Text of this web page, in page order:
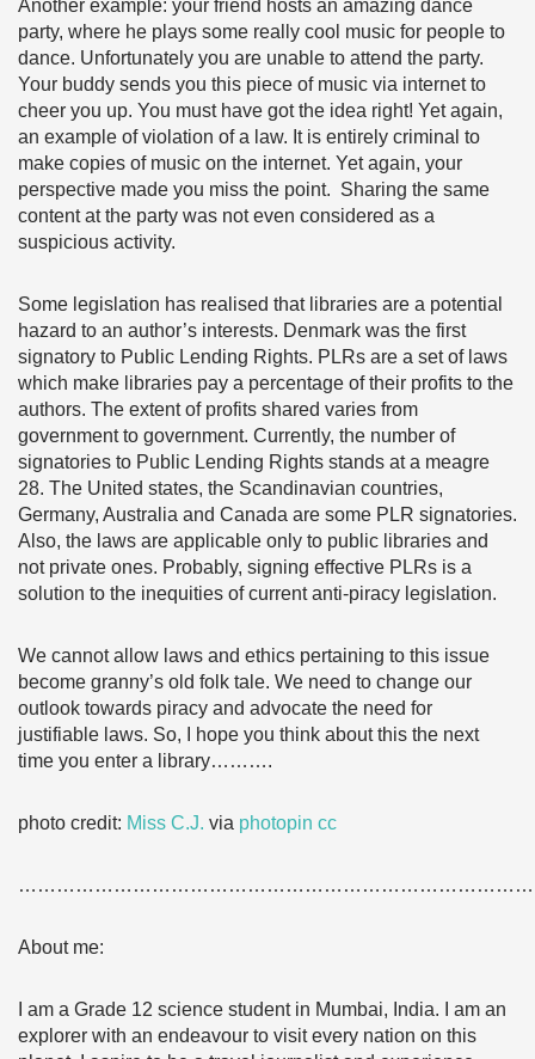
Another example: your friend hosts an amazing dance
party, where he plays some really cool music for people to
dance. Unfortunately you are unable to attend the party.
Your buddy sends you this piece of music via internet to
cheer you up. You must have got the idea right! Yet again,
an example of violation of a law. It is entirely criminal to
make copies of music on the internet. Yet again, your
perspective made you miss the point. Sharing the same
content at the party was not even considered as a
suspicious activity.
Some legislation has realised that libraries are a potential
hazard to an author’s interests. Denmark was the first
signatory to Public Lending Rights. PLRs are a set of laws
which make libraries pay a percentage of their profits to the
authors. The extent of profits shared varies from
government to government. Currently, the number of
signatories to Public Lending Rights stands at a meagre
28. The United states, the Scandinavian countries,
Germany, Australia and Canada are some PLR signatories.
Also, the laws are applicable only to public libraries and
not private ones. Probably, signing effective PLRs is a
solution to the inequities of current anti-piracy legislation.
We cannot allow laws and ethics pertaining to this issue
become granny’s old folk tale. We need to change our
outlook towards piracy and advocate the need for
justifiable laws. So, I hope you think about this the next
time you enter a library……….
photo credit: Miss C.J. via photopin cc
About me:
I am a Grade 12 science student in Mumbai, India. I am an
explorer with an endeavour to visit every nation on this